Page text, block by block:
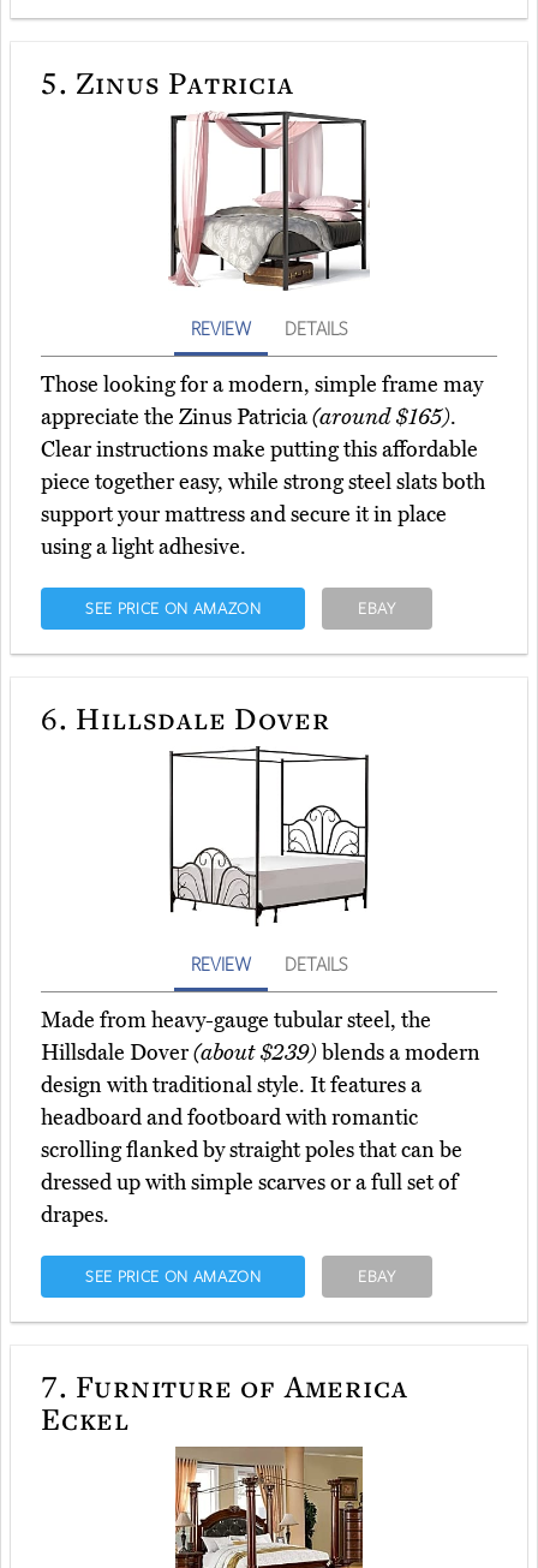
5. Zinus Patricia
REVIEW DETAILS
Those looking for a modern, simple frame may
appreciate the Zinus Patricia(around $165).
Clear instructions make putting this affordable
piece together easy, while strong steel slats both
support your mattress and secure it in place
using a light adhesive.
SEE PRICE ON AMAZON EBAY
6. Hillsdale Dover
REVIEW DETAILS
Made from heavy-gauge tubular steel, the
Hillsdale Dover(about $239)blends a modern
design with traditional style. It features a
headboard and footboard with romantic
scrolling flanked by straight poles that can be
dressed up with simple scarves or a full set of
drapes.
SEE PRICE ON AMAZON EBAY
7. Furniture of America
Eckel